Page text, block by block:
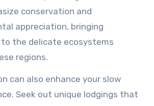
conservation and
appreciation, bringing
the delicate ecosystems
regions.
can also enhance your slow
Seek out unique lodgings that